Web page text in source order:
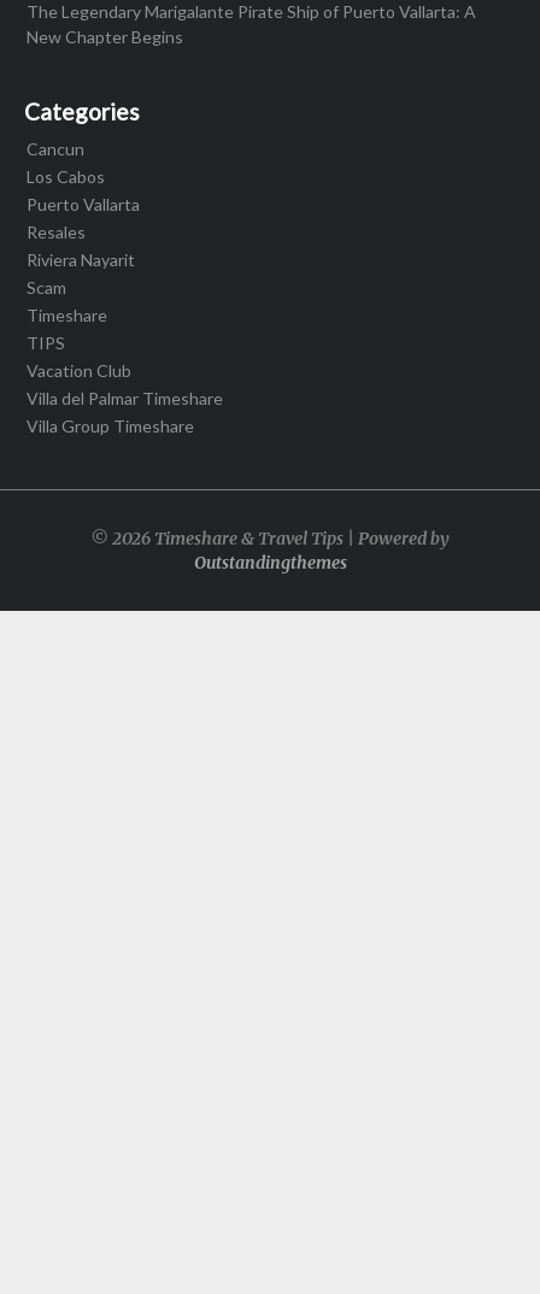
The Legendary Marigalante Pirate Ship of Puerto Vallarta: A
New Chapter Begins
Categories
Cancun
Los Cabos
Puerto Vallarta
Resales
Riviera Nayarit
Scam
Timeshare
TIPS
Vacation Club
Villa del Palmar Timeshare
Villa Group Timeshare
© 2026 Timeshare & Travel Tips | Powered by
Outstandingthemes